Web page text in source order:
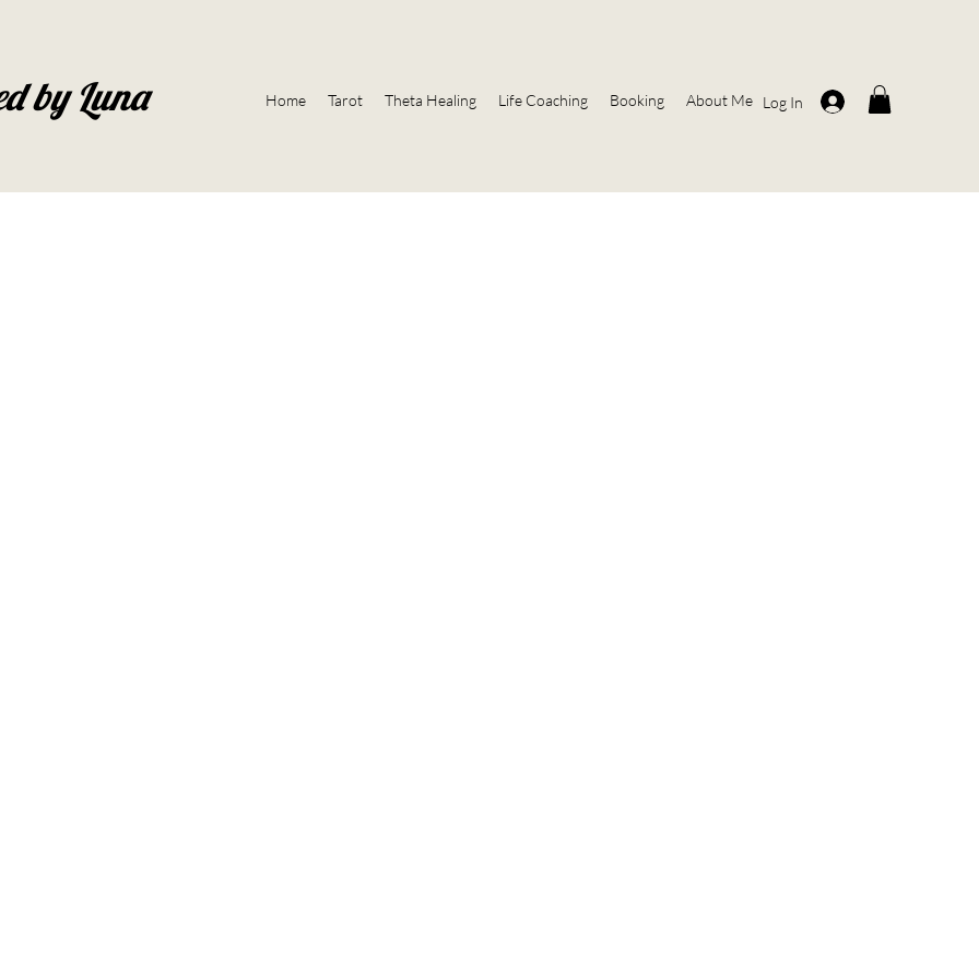
Home Tarot Theta Healing Life Coaching Booking About Me Log In
by Luna